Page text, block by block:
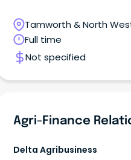
Tamworth & North
New South Wales
Full time
Not specified
Delta Agribusiness